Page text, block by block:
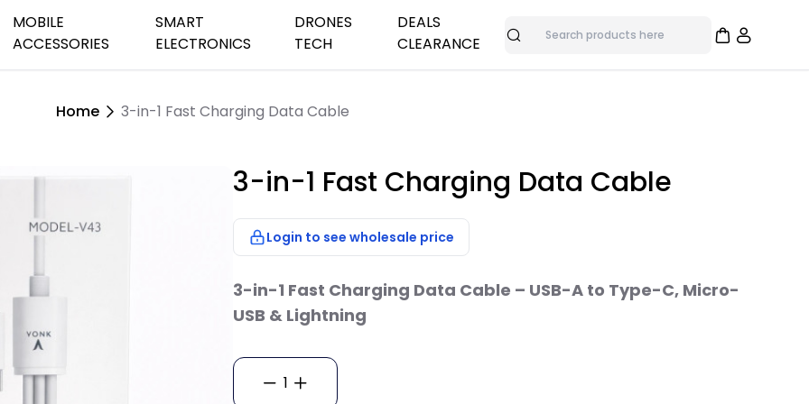
Systems
Speakers
Audio Cables
MOBILE
ACCESSORIES
Charging CablesCar&Home Chargers Earbuds &Headphones
SMART
ELECTRONICS
Games Watches
Security Home
Outdoor Cameras
TV Antenna
TV Remote Control
DRONES
TECH
Camera Drones
DEALS
CLEARANCE
Search
Home 3-in-1 Fast Charging Data Cable
3-in-1 Fast Charging Data Cable
Login to see wholesale price
3-in-1 Fast Charging Data Cable – USB-A to Type-C, Micro-
USB & Lightning
1